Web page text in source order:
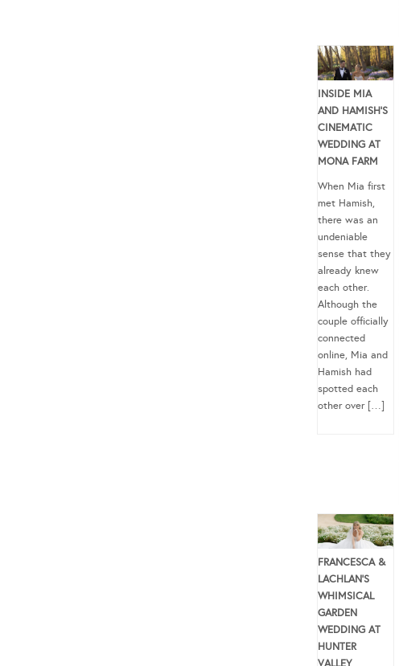
INSIDE MIA
AND HAMISH’S
CINEMATIC
WEDDING AT
MONA FARM
When Mia first
met Hamish,
there was an
undeniable
sense that they
already knew
each other.
Although the
couple officially
connected
online, Mia and
Hamish had
spotted each
other over […]
FRANCESCA &
LACHLAN’S
WHIMSICAL
GARDEN
WEDDING AT
HUNTER
VALLEY